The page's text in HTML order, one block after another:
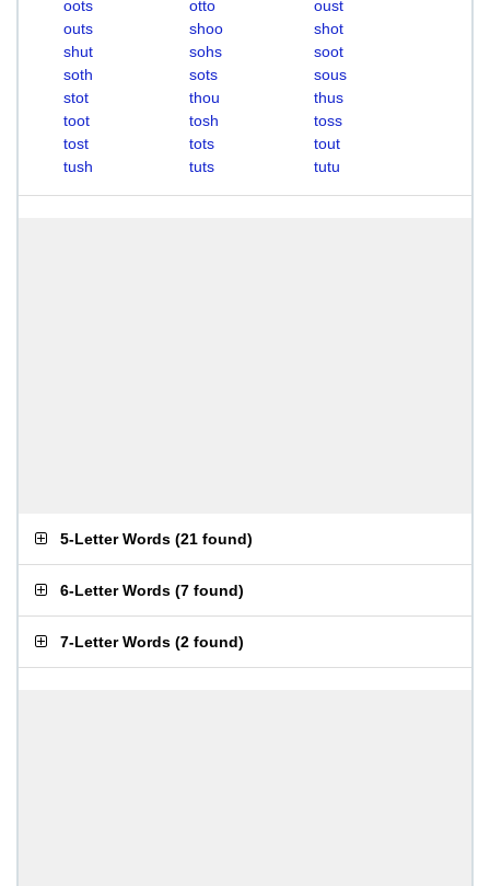
oots
otto
oust
outs
shoo
shot
shut
sohs
soot
soth
sots
sous
stot
thou
thus
toot
tosh
toss
tost
tots
tout
tush
tuts tutu
5-Letter Words (21 found)
6-Letter Words (7 found)
7-Letter Words (2 found)